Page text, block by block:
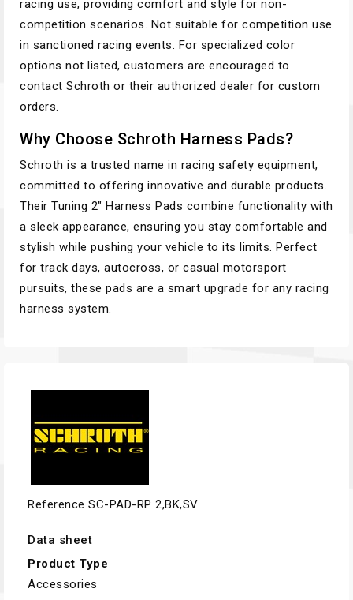
racing use, providing comfort and style for non-
competition scenarios. Not suitable for competition use
in sanctioned racing events. For specialized color
options not listed, customers are encouraged to
contact Schroth or their authorized dealer for custom
orders.
Why Choose Schroth Harness Pads?
Schroth is a trusted name in racing safety equipment,
committed to offering innovative and durable products.
Their Tuning 2" Harness Pads combine functionality with
a sleek appearance, ensuring you stay comfortable and
stylish while pushing your vehicle to its limits. Perfect
for track days, autocross, or casual motorsport
pursuits, these pads are a smart upgrade for any racing
harness system.
Reference SC-PAD-RP 2,BK,SV
Data sheet
Product Type
Accessories